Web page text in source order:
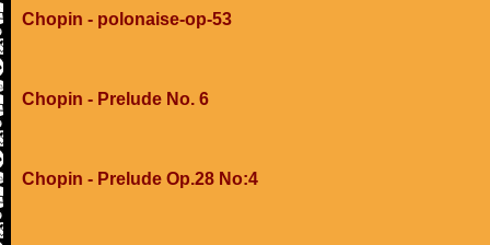
Chopin - polonaise-op-53
Chopin - Prelude No. 6
Chopin - Prelude Op.28 No:4